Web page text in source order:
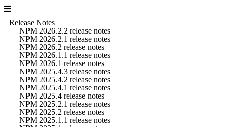
Release Notes
NPM 2026.2.2 release notes
NPM 2026.2.1 release notes
NPM 2026.2 release notes
NPM 2026.1.1 release notes
NPM 2026.1 release notes
NPM 2025.4.3 release notes
NPM 2025.4.2 release notes
NPM 2025.4.1 release notes
NPM 2025.4 release notes
NPM 2025.2.1 release notes
NPM 2025.2 release notes
NPM 2025.1.1 release notes